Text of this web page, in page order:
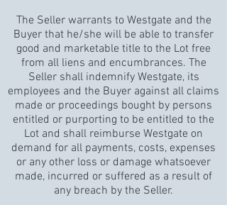
The Seller warrants to Westgate and the
Buyer that he/she will be able to transfer
good and marketable title to the Lot free
from all liens and encumbrances. The
Seller shall indemnify Westgate, its
employees and the Buyer against all claims
made or proceedings bought by persons
entitled or purporting to be entitled to the
Lot and shall reimburse Westgate on
demand for all payments, costs, expenses
or any other loss or damage whatsoever
made, incurred or suffered as a result of
any breach by the Seller.